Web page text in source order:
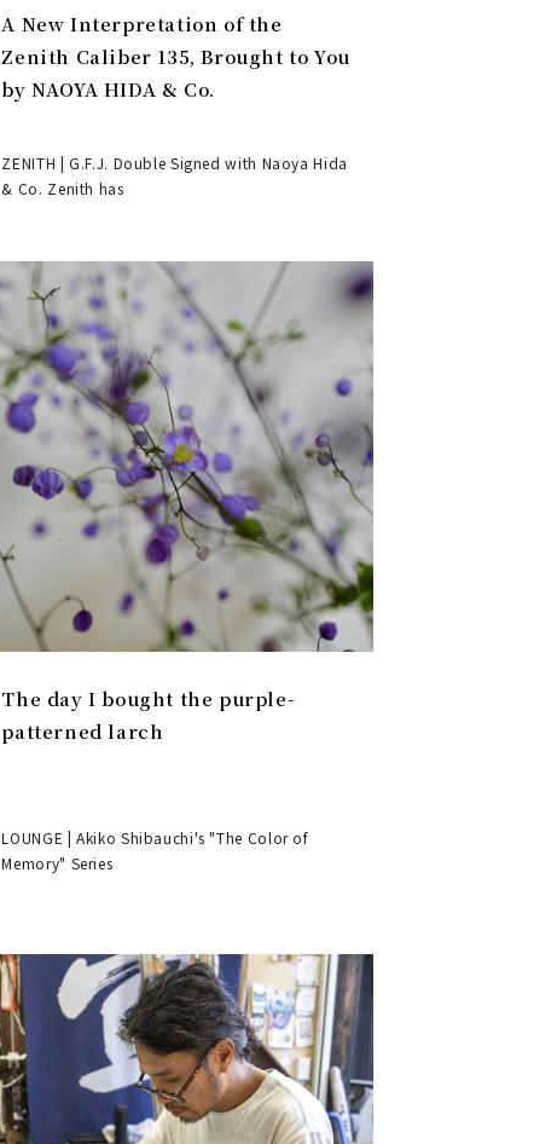
A New Interpretation of the
Zenith Caliber 135, Brought to You
by NAOYA HIDA & Co.
ZENITH | G.F.J. Double Signed with Naoya Hida
& Co. Zenith has
The day I bought the purple-
patterned larch
LOUNGE | Akiko Shibauchi's "The Color of
Memory" Series